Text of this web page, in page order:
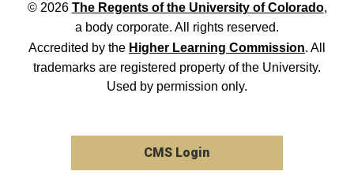
© 2026 The Regents of the University of Colorado,
a body corporate. All rights reserved.
Accredited by the Higher Learning Commission. All
trademarks are registered property of the University.
Used by permission only.
CMS Login